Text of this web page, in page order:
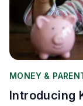
MONEY &
Introducing